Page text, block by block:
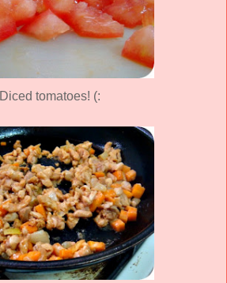
Diced tomatoes! (: